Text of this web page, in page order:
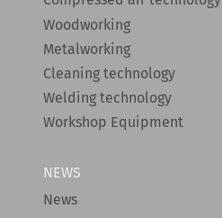
Woodworking
Metalworking
Cleaning technology
Welding technology
Workshop Equipment
NEWS
News